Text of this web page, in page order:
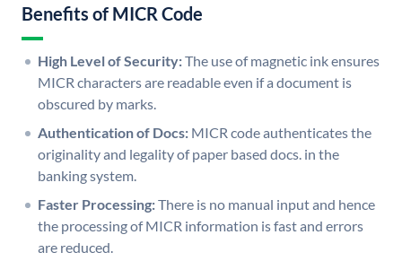
Benefits of MICR Code
High Level of Security:The use of magnetic ink ensures
MICR characters are readable even if a document is
obscured by marks.
Authentication of Docs: MICR code authenticates the
originality and legality of paper based docs. in the
banking system.
Faster Processing:There is no manual input and hence
the processing of MICR information is fast and errors
are reduced.